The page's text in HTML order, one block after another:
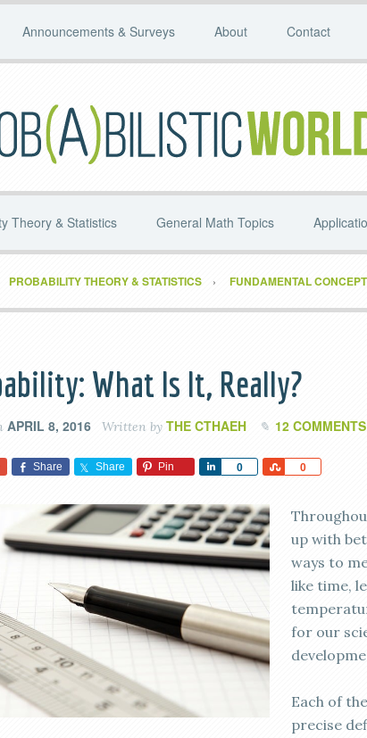
Announcements & Surveys About Contact
Theory & Statistics General Math Topics
PROBABILITY THEORY & STATISTICS FUNDAMENTAL
What Is It, Really?
APRIL 8, 2016 Written by THE CTHAEH 12 COMMENTS
Share Share Pin 0
Share 0
Share
up with
ways to
like time,
for our
Each of
precise